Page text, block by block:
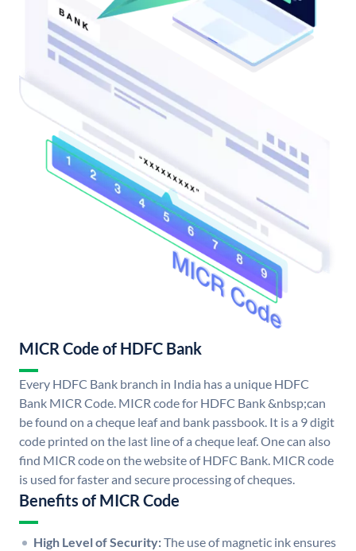
MICR Code of HDFC Bank
Every HDFC Bank branch in India has a unique HDFC
Bank MICR Code. MICR code for HDFC Bank &nbsp;can
be found on a cheque leaf and bank passbook. It is a 9 digit
code printed on the last line of a cheque leaf. One can also
find MICR code on the website of HDFC Bank. MICR code
is used for faster and secure processing of cheques.
Benefits of MICR Code
High Level of Security:The use of magnetic ink ensures